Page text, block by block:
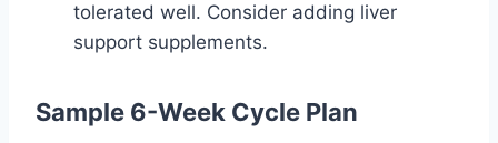
tolerated well. Consider adding liver
support supplements.
Sample 6-Week Cycle Plan